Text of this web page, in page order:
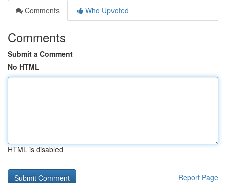
Comments
Who Upvoted
Comments
Submit a Comment
No HTML
HTML is disabled
Report Page